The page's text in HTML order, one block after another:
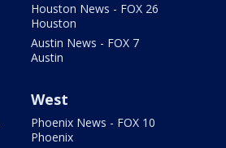
Houston News - FOX 26
Houston
Austin News - FOX 7
Austin
West
Phoenix News - FOX 10
Phoenix